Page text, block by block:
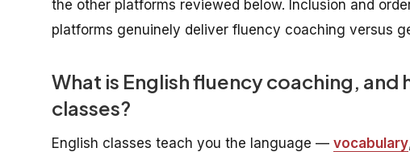
the other platforms reviewed below. Inclusion and
platforms genuinely deliver fluency coaching versus
What is English fluency coaching,
classes?
English classes teach you the language — vocabulary